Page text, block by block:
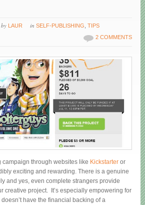
by LAUR inSELF-PUBLISHING ,TIPS
2 COMMENTS
through websites like Kickstarter or
exciting and rewarding. There is a genuine
and yes, even complete strangers provide
creative project. It’s especially empowering for
have the financial backing of a